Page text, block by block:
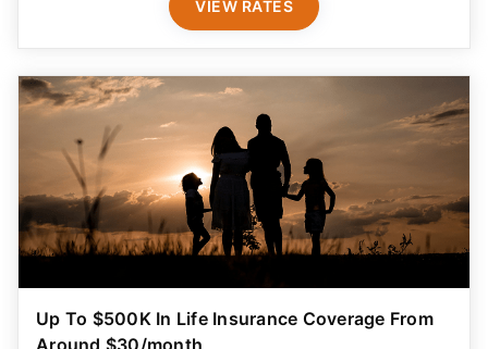
VIEW RATES
Up To $500K In Life Insurance Coverage From